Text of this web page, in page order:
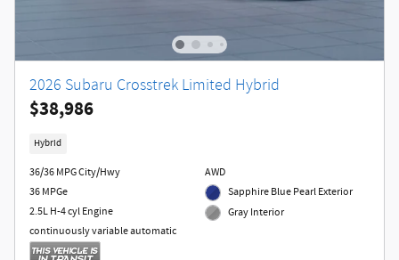
2026 Subaru Crosstrek Limited Hybrid
$38,986
Hybrid
36/36 MPG City/Hwy
36 MPGe
2.5L H-4 cyl Engine
continuously variable automatic
AWD
Sapphire Blue Pearl Exterior
Gray Interior